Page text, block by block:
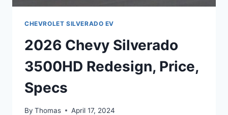
CHEVROLET SILVERADO EV
2026 Chevy Silverado
3500HD Redesign, Price,
Specs
By Thomas April 17, 2024